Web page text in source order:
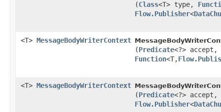
(Class<T> type,
Flow.Publisher<
<T> MessageBodyWriterContext
(Predicate<?> accept,
Function<T,​
<T> MessageBodyWriterContext
(Predicate<?> accept,
Flow.Publisher<